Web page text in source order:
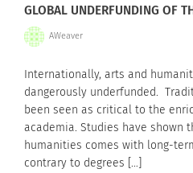
GLOBAL UNDERFUNDING OF
AWeaver
Internationally, arts and
dangerously underfunded.
been seen as critical to the
academia. Studies have shown
humanities comes with long-
contrary to degrees […]